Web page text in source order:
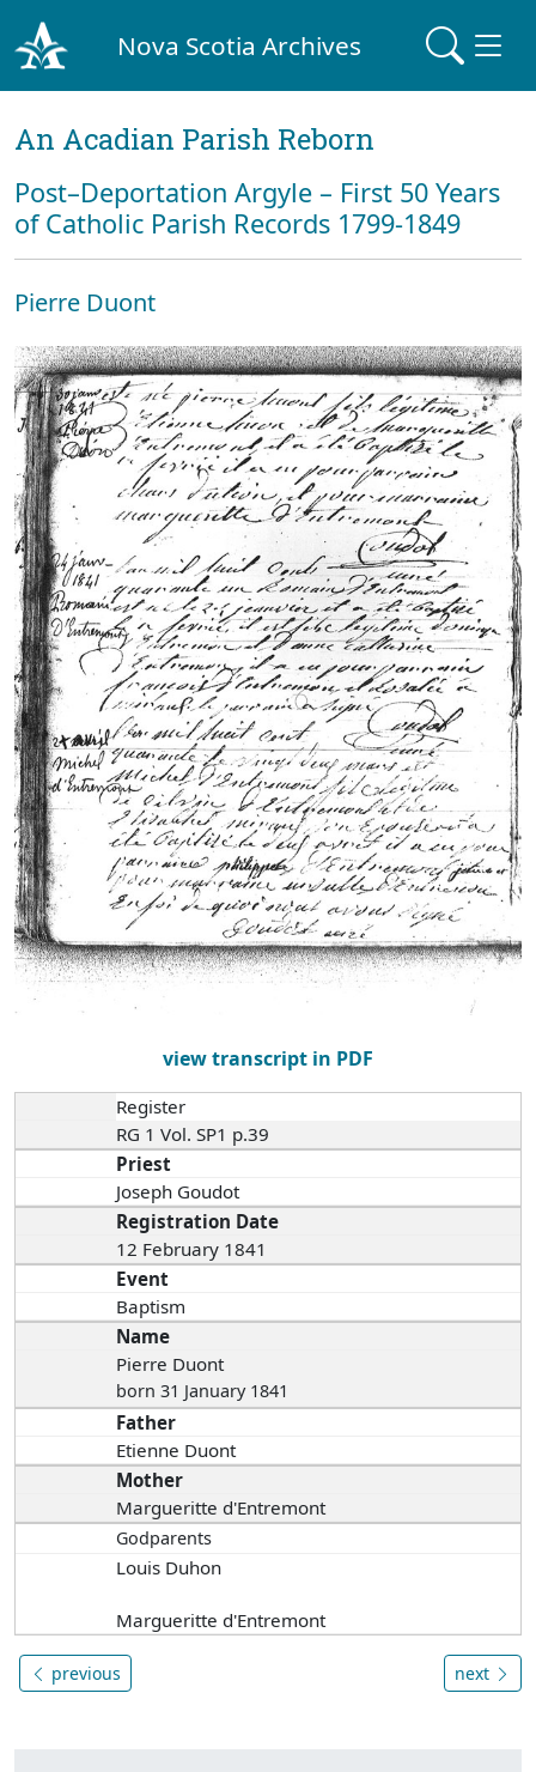
Nova Scotia Archives
An Acadian Parish Reborn
Post–Deportation Argyle – First 50 Years
of Catholic Parish Records 1799-1849
Pierre Duont
view transcript in PDF
Register
RG 1 Vol. SP1 p.39
Priest
Joseph Goudot
Registration Date
12 February 1841
Event
Baptism
Name
Pierre Duont
born 31 January 1841
Father
Etienne Duont
Mother
Margueritte d'Entremont
Godparents
Louis Duhon
Margueritte d'Entremont
previous next